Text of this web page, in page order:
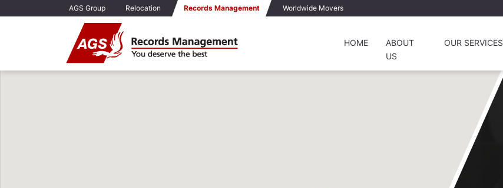
AGS Group Relocation Records Management Worldwide Movers
HOME
ABOUT
US
OUR SERVICES